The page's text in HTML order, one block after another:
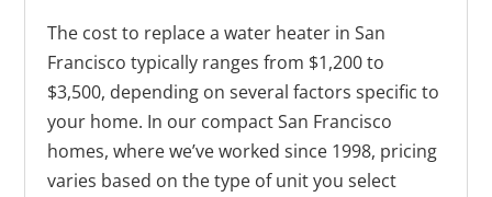
The cost to replace a water heater in San
Francisco typically ranges from $1,200 to
$3,500, depending on several factors specific to
your home. In our compact San Francisco
homes, where we’ve worked since 1998, pricing
varies based on the type of unit you select